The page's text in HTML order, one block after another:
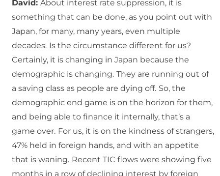
David: About interest rate suppression, it is
something that can be done, as you point out with
Japan, for many, many years, even multiple
decades. Is the circumstance different for us?
Certainly, it is changing in Japan because the
demographic is changing. They are running out of
a saving class as people are dying off. So, the
demographic end game is on the horizon for them,
and being able to finance it internally, that’s a
game over. For us, it is on the kindness of strangers,
47% held in foreign hands, and with an appetite
that is waning. Recent TIC flows were showing five
months in a row of declining interest by foreign